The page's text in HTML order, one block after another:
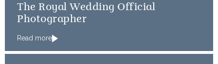
The Royal Wedding Official
Photographer
Read more